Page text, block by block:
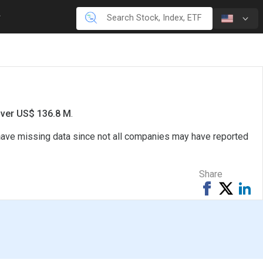
US$ 136.8 M.
missing data since not all companies may have reported
Share
Share
on
Tweet
on